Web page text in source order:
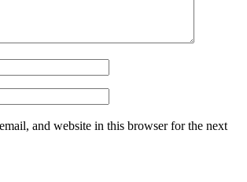
and website in this browser for the next